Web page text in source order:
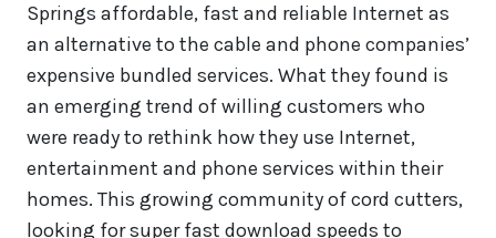
Springs affordable, fast and reliable Internet as
an alternative to the cable and phone companies’
expensive bundled services. What they found is
an emerging trend of willing customers who
were ready to rethink how they use Internet,
entertainment and phone services within their
homes. This growing community of cord cutters,
looking for super fast download speeds to